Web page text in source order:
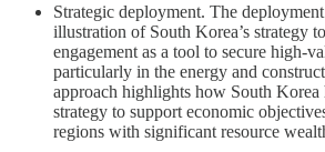
Strategic deployment. The
illustration of South Korea’s strategy
engagement as a tool to secure high-
particularly in the energy and
approach highlights how South Korea
strategy to support economic
regions with significant resource